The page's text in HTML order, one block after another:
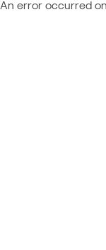
An error occurred